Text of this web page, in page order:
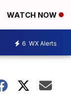
WATCH NOW
6 WX Alerts